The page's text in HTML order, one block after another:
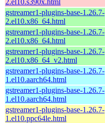
gstreamer1-plugins-base-1.26.7-
2.el10.x86_64.html
gstreamer1-plugins-base-1.26.7-
2.el10.x86_64.html
gstreamer1-plugins-base-1.26.7-
2.el10.x86_64_v2.html
gstreamer1-plugins-base-1.26.7-
1.el10.aarch64.html
gstreamer1-plugins-base-1.26.7-
1.el10.aarch64.html
gstreamer1-plugins-base-1.26.7-
1.el10.ppc64le.html